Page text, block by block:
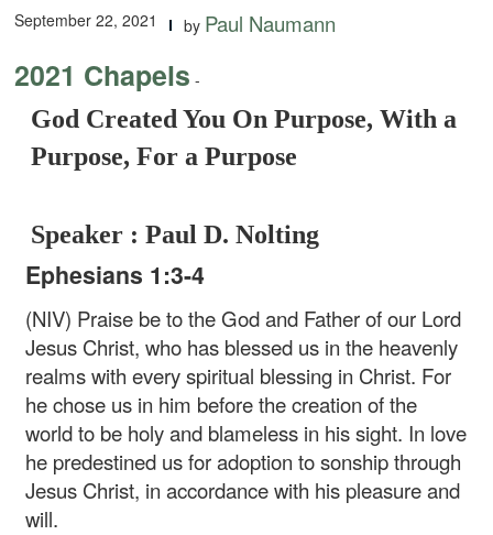
September 22, 2021 by Paul Naumann
2021 Chapels -
God Created You On Purpose, With a
Purpose, For a Purpose
Speaker : Paul D. Nolting
Ephesians 1:3-4
(NIV) Praise be to the God and Father of our Lord
Jesus Christ, who has blessed us in the heavenly
realms with every spiritual blessing in Christ. For
he chose us in him before the creation of the
world to be holy and blameless in his sight. In love
he predestined us for adoption to sonship through
Jesus Christ, in accordance with his pleasure and
will.